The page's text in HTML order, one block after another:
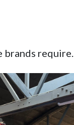
brands require.